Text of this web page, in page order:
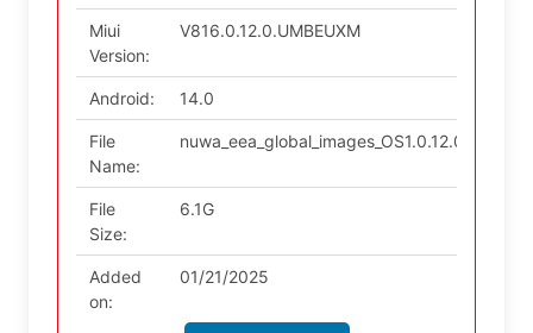
Miui
Version:
V816.0.12.0.UMBEUXM
Android: 14.0
File
Name:
File
Size:
6.1G
Added
on:
01/21/2025